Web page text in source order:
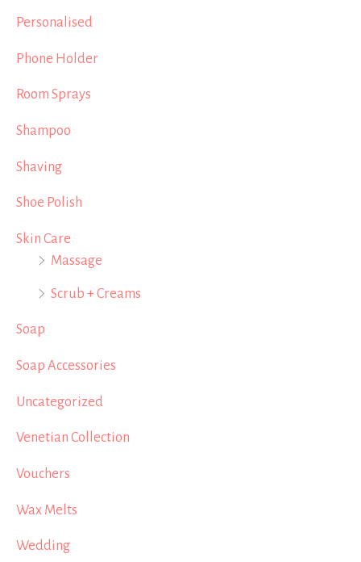
Personalised
Phone Holder
Room Sprays
Shampoo
Shaving
Shoe Polish
Skin Care
Massage
Scrub + Creams
Soap
Soap Accessories
Uncategorized
Venetian Collection
Vouchers
Wax Melts
Wedding